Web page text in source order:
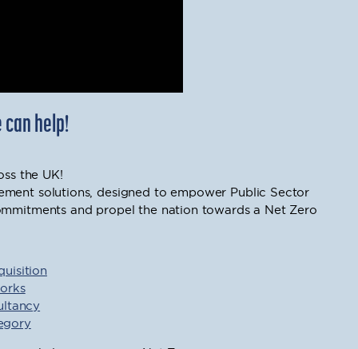
can help!
the UK!
solutions, designed to empower Public Sector
and propel the nation towards a Net Zero